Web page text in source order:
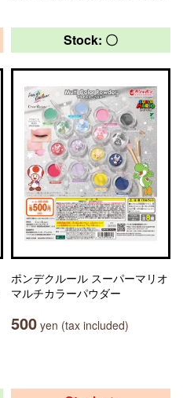
Stock: 〇
ポンデクルール スーパーマリオ
マルチカラーパウダー
500 yen (tax included)